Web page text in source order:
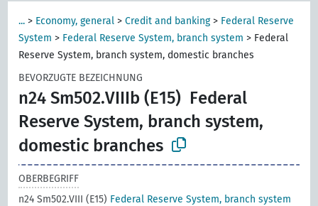
... > Economy, general >Credit and banking> Federal Reserve
System > Federal Reserve System, branch system > Federal
Reserve System, branch system, domestic branches
BEVORZUGTE BEZEICHNUNG
n24 Sm502.VIIIb (E15) Federal
Reserve System, branch system,
domestic branches
OBERBEGRIFF
n24 Sm502.VIII (E15) Federal Reserve System, branch system